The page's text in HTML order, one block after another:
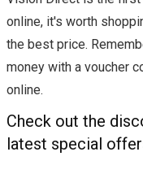
online, it's worth
the best price.
money with a voucher
online.
Check out the
latest special